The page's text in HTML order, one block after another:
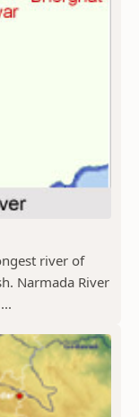
river of
Narmada River